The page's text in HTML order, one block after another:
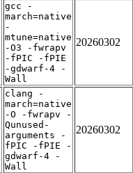
gcc -
march=native
-
mtune=native
-O3 -fwrapv
-fPIC -fPIE
-gdwarf-4 -
Wall
20260302
clang -
march=native
-O -fwrapv -
Qunused-
arguments -
fPIC -fPIE -
gdwarf-4 -
Wall
20260302